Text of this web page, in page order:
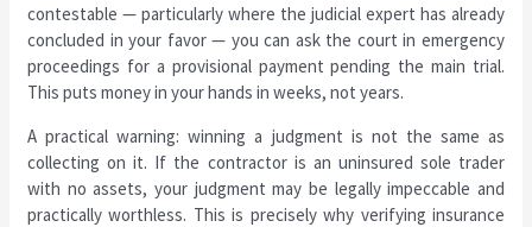
contestable — particularly where the judicial expert has already
concluded in your favor — you can ask the court in emergency
proceedings for a provisional payment pending the main trial.
This puts money in your hands in weeks, not years.
A practical warning: winning a judgment is not the same as
collecting on it. If the contractor is an uninsured sole trader
with no assets, your judgment may be legally impeccable and
practically worthless. This is precisely why verifying insurance